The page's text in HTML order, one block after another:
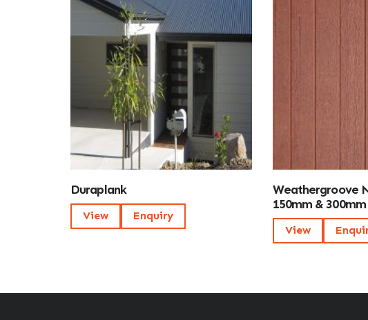
Duraplank
View Enquiry
Weathergroove
150mm & 300mm
View